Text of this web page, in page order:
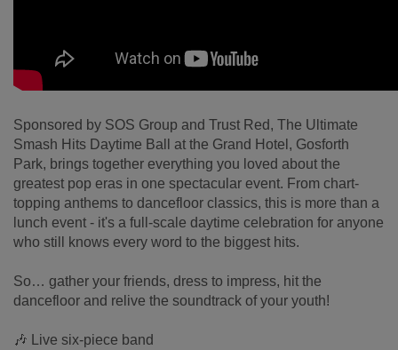
Sponsored by SOS Group and Trust Red, The Ultimate
Smash Hits Daytime Ball at the Grand Hotel, Gosforth
Park, brings together everything you loved about the
greatest pop eras in one spectacular event. From chart-
topping anthems to dancefloor classics, this is more than a
lunch event - it's a full-scale daytime celebration for anyone
who still knows every word to the biggest hits.
So… gather your friends, dress to impress, hit the
dancefloor and relive the soundtrack of your youth!
🎶 Live six-piece band